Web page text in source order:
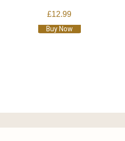
£12.99
Buy Now